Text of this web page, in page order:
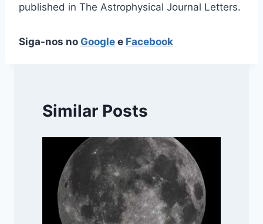
published in The Astrophysical Journal Letters.
Siga-nos no Google e Facebook
Similar Posts